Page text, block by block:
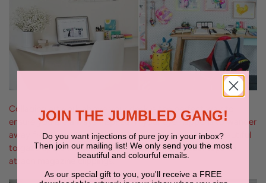
Collaging artwork above your desk is the perfect way to
ensure you are always inspired. If your eye happens to wander
away from your task, at least it will have something beautiful
to gaze upon! We suggest using colourful wasabi tape to
attach magazine clippings.
JOIN THE JUMBLED GANG!
Do you want injections of pure joy in your inbox?
Then join our mailing list! We only send you the most
beautiful and colourful emails.
As our special gift to you, you'll receive a FREE